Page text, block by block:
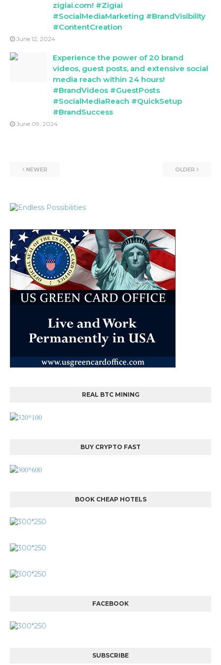
zigiai.com! #Zigiai
#SocialMediaMarketing #BrandVisibility
#ContentCreation
June 12, 2024
Experience the power of 20 brand
videos, guest posts, and extensive social
media reach within 24 hours!
#BrandVideos #GuestPosts
#SocialMediaReach #QuickSetup
#BrandSuccess
June 09, 2024
NEWER OLDER
REAL BTC MINING
BUY CRYPTO FAST
BOOK CHEAP HOTELS
FACEBOOK
SUBSCRIBE